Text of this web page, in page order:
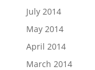
July 2014
May 2014
April 2014
March 2014